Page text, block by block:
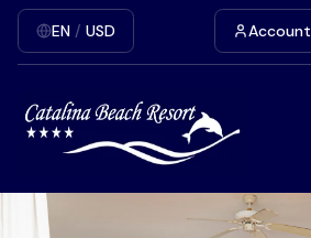
EN / USD Account